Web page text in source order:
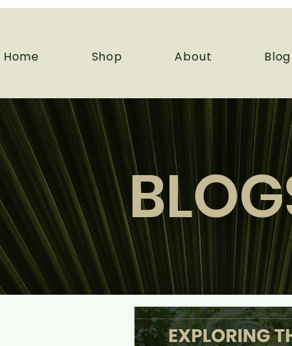
Home Shop About Blog